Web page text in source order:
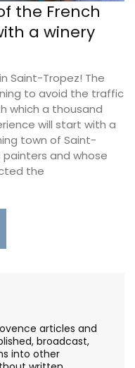
the French
a winery
Saint-Tropez! The
to avoid the traffic
which a thousand
will start with a
town of Saint-
painters and whose
the
articles and
broadcast,
into other